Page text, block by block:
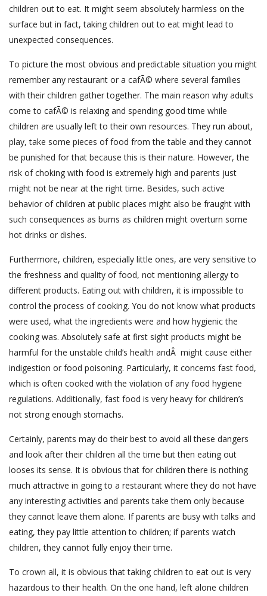
children out to eat. It might seem absolutely harmless on the
surface but in fact, taking children out to eat might lead to
unexpected consequences.
To picture the most obvious and predictable situation you might
remember any restaurant or a cafÃ© where several families
with their children gather together. The main reason why adults
come to cafÃ© is relaxing and spending good time while
children are usually left to their own resources. They run about,
play, take some pieces of food from the table and they cannot
be punished for that because this is their nature. However, the
risk of choking with food is extremely high and parents just
might not be near at the right time. Besides, such active
behavior of children at public places might also be fraught with
such consequences as burns as children might overturn some
hot drinks or dishes.
Furthermore, children, especially little ones, are very sensitive to
the freshness and quality of food, not mentioning allergy to
different products. Eating out with children, it is impossible to
control the process of cooking. You do not know what products
were used, what the ingredients were and how hygienic the
cooking was. Absolutely safe at first sight products might be
harmful for the unstable child’s health andÂ might cause either
indigestion or food poisoning. Particularly, it concerns fast food,
which is often cooked with the violation of any food hygiene
regulations. Additionally, fast food is very heavy for children’s
not strong enough stomachs.
Certainly, parents may do their best to avoid all these dangers
and look after their children all the time but then eating out
looses its sense. It is obvious that for children there is nothing
much attractive in going to a restaurant where they do not have
any interesting activities and parents take them only because
they cannot leave them alone. If parents are busy with talks and
eating, they pay little attention to children; if parents watch
children, they cannot fully enjoy their time.
To crown all, it is obvious that taking children to eat out is very
hazardous to their health. On the one hand, left alone children